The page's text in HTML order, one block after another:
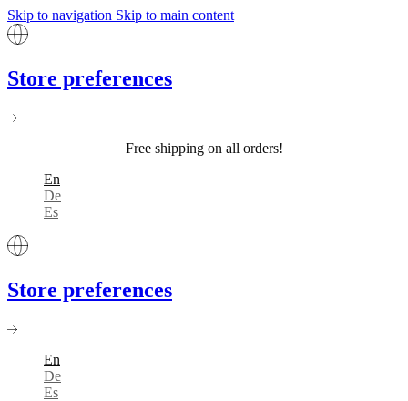
Skip to navigation Skip to main content
Store preferences
Free shipping on all orders!
En
De
Es
Store preferences
En
De
Es